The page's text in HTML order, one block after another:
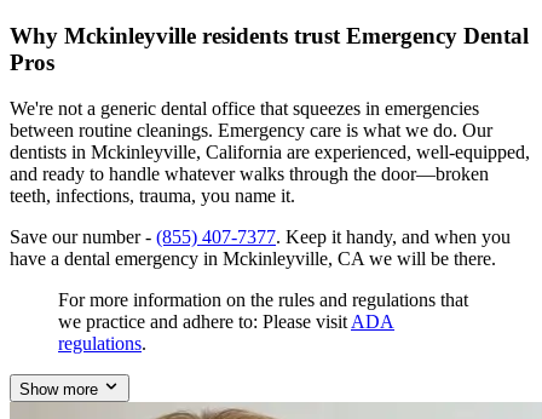
Why Mckinleyville residents trust Emergency Dental
Pros
We're not a generic dental office that squeezes in emergencies
between routine cleanings. Emergency care is what we do. Our
dentists in Mckinleyville, California are experienced, well-equipped,
and ready to handle whatever walks through the door—broken
teeth, infections, trauma, you name it.
Save our number - (855) 407-7377. Keep it handy, and when you
have a dental emergency in Mckinleyville, CA we will be there.
For more information on the rules and regulations that
we practice and adhere to: Please visit ADA
regulations.
Show more